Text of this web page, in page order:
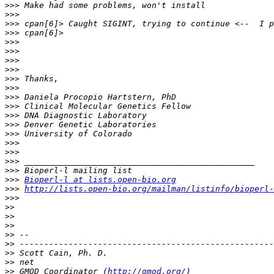
>>>
>>>
>>>
>>>
>>>
>>>
>>>
>>>
>>>
>>>
>>>
>>>
>>>
>>>
>>>
>>>
>>>
>>>
>>>
>>> Bioperl-l at lists.open-bio.org
>>> http://lists.open-bio.org/mailman/listinfo/
>>>
>>
>>
>>
>>
>>
>>
>>
>> GMOD Coordinator (http://gmod.org/